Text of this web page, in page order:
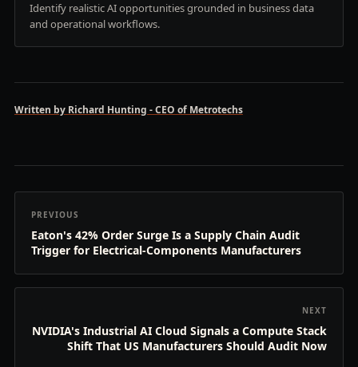
Identify realistic AI opportunities grounded in business data
and operational workflows.
Written by Richard Hunting - CEO of Metrotechs
PREVIOUS
Eaton's 42% Order Surge Is a Supply Chain Audit
Trigger for Electrical-Components Manufacturers
NEXT
NVIDIA's Industrial AI Cloud Signals a Compute Stack
Shift That US Manufacturers Should Audit Now